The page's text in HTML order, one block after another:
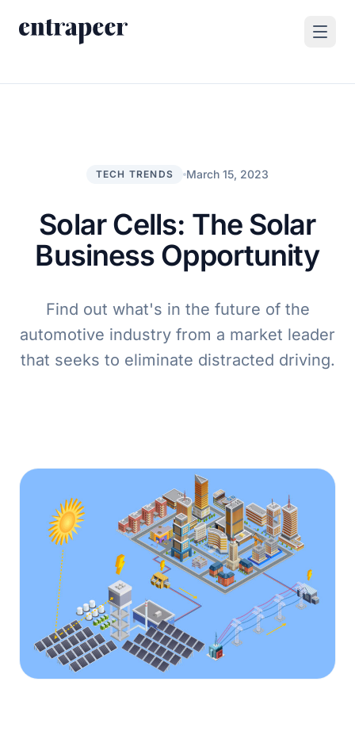
For Enterprises
By Use Case
Blog
Case Studies
Company
Book a Demo
Go to Platform
TECH TRENDS March 15, 2023
Solar Cells: The Solar
Business Opportunity
Find out what's in the future of the
automotive industry from a market leader
that seeks to eliminate distracted driving.